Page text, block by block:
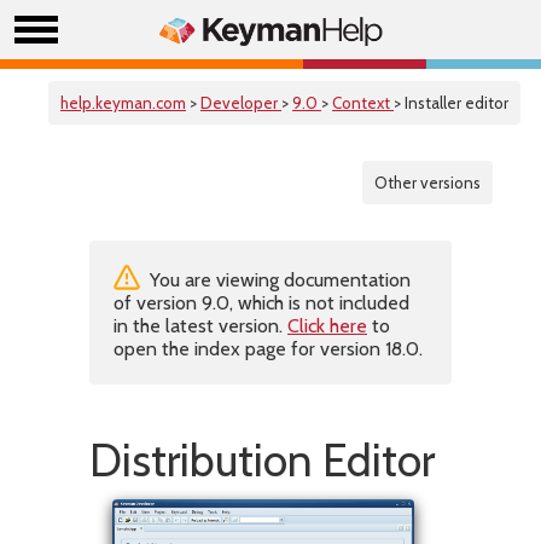
help.keyman.com >Developer >9.0 >Context > Installer editor
Other versions
You are viewing documentation
of version 9.0, which is not included
in the latest version. Click here to
open the index page for version 18.0.
Distribution Editor